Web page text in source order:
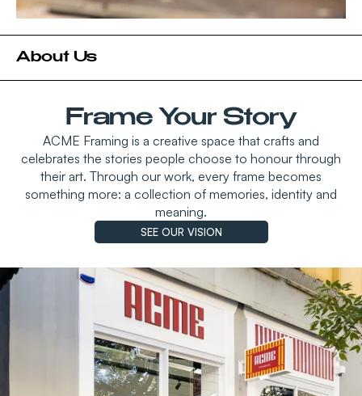
About Us
Frame Your Story
ACME Framing is a creative space that crafts and
celebrates the stories people choose to honour through
their art. Through our work, every frame becomes
something more: a collection of memories, identity and
meaning.
SEE OUR VISION